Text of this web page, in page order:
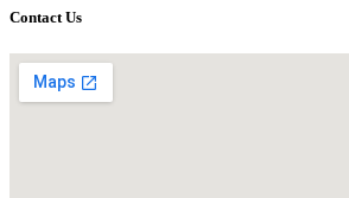
Contact Us